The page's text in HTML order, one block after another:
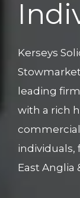
Kerseys
leading
with a rich
individuals,
East Anglia